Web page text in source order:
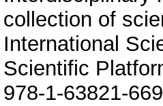
collection of
International
Scientific
978-1-63821-